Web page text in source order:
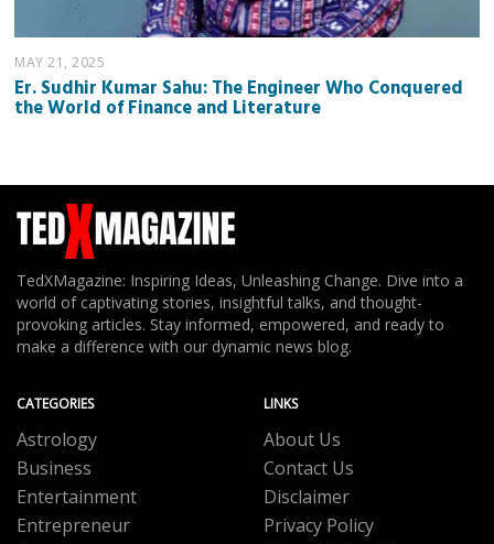
MAY 21, 2025
Er. Sudhir Kumar Sahu: The Engineer Who Conquered
the World of Finance and Literature
TedXMagazine: Inspiring Ideas, Unleashing Change. Dive into a
world of captivating stories, insightful talks, and thought-
provoking articles. Stay informed, empowered, and ready to
make a difference with our dynamic news blog.
CATEGORIES
Astrology
Business
Entertainment
Entrepreneur
LINKS
About Us
Contact Us
Disclaimer
Privacy Policy